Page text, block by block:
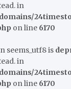
in
on line 6170
seems_utf8 is
in
on line 6170